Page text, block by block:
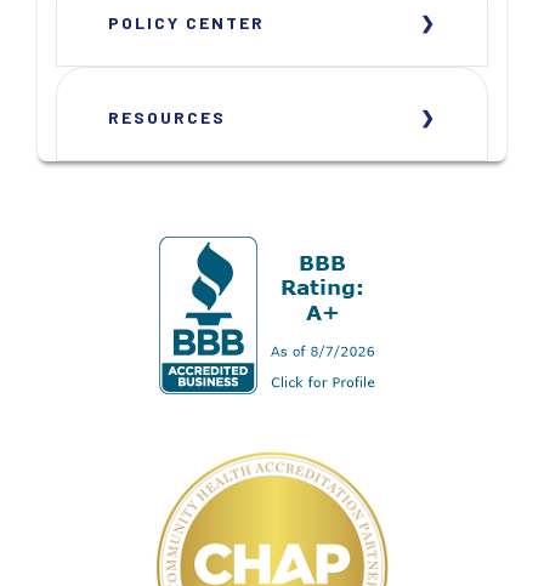
POLICY CENTER
RESOURCES